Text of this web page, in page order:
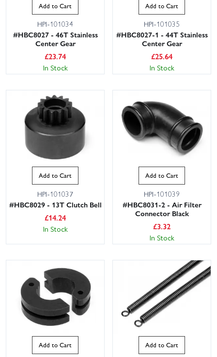
Add to Cart
HPI-101034
#HBC8027 - 46T Stainless
Center Gear
£23.74
In Stock
Add to Cart
HPI-101035
#HBC8027-1 - 44T Stainless
Center Gear
£25.64
In Stock
Add to Cart
HPI-101037
#HBC8029 - 13T Clutch Bell
£14.24
In Stock
Add to Cart
HPI-101039
#HBC8031-2 - Air Filter
Connector Black
£3.32
In Stock
Add to Cart Add to Cart